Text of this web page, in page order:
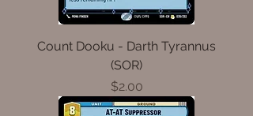
Count Dooku - Darth Tyrannus
(SOR)
Price
$2.00